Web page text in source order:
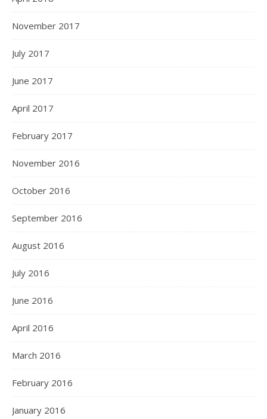
November 2017
July 2017
June 2017
April 2017
February 2017
November 2016
October 2016
September 2016
August 2016
July 2016
June 2016
April 2016
March 2016
February 2016
January 2016